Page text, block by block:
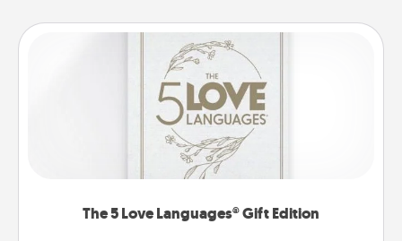
The 5 Love Languages® Gift Edition